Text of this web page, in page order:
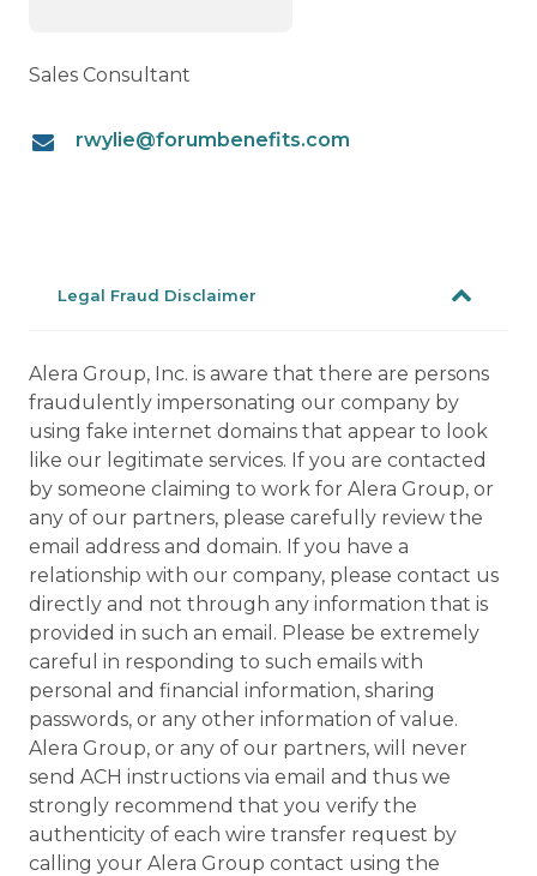
Sales Consultant
rwylie@forumbenefits.com
Legal Fraud Disclaimer
Alera Group, Inc. is aware that there are persons
fraudulently impersonating our company by
using fake internet domains that appear to look
like our legitimate services. If you are contacted
by someone claiming to work for Alera Group, or
any of our partners, please carefully review the
email address and domain. If you have a
relationship with our company, please contact us
directly and not through any information that is
provided in such an email. Please be extremely
careful in responding to such emails with
personal and financial information, sharing
passwords, or any other information of value.
Alera Group, or any of our partners, will never
send ACH instructions via email and thus we
strongly recommend that you verify the
authenticity of each wire transfer request by
calling your Alera Group contact using the